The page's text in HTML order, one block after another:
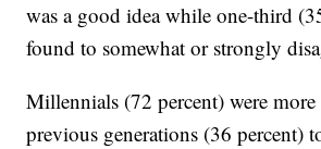
was a good idea while one-third
found to somewhat or strongly
Millennials (72 percent) were
previous generations (36 percent)